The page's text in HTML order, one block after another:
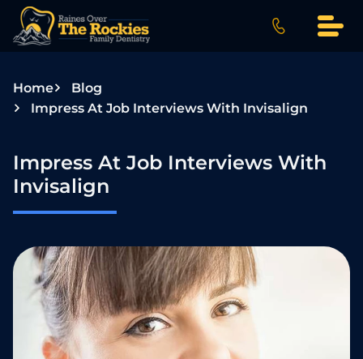
i
Home
Blog
Impress At Job Interviews With Invisalign
Impress At Job Interviews With
Invisalign